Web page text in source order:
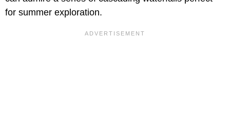
for summer exploration.